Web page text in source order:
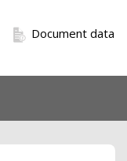
Document data